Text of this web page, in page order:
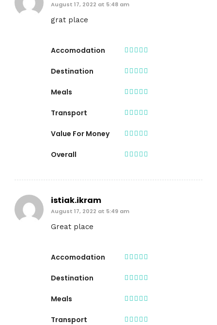
August 17, 2022 at 5:48 am
grat place
Accomodation
Destination
Meals
Transport
Value For Money
Overall
istiak.ikram
August 17, 2022 at 5:49 am
Great place
Accomodation
Destination
Meals
Transport